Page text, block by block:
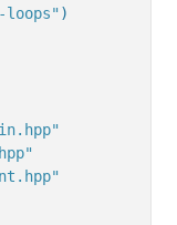
loops")